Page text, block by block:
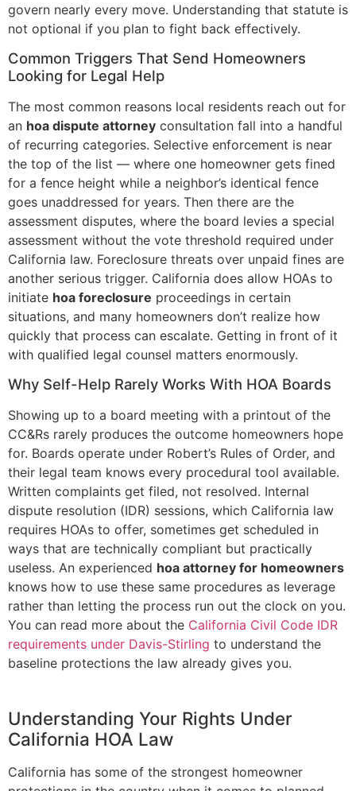
govern nearly every move. Understanding that statute is
not optional if you plan to fight back effectively.
Common Triggers That Send Homeowners
Looking for Legal Help
The most common reasons local residents reach out for
an hoa dispute attorney consultation fall into a handful
of recurring categories. Selective enforcement is near
the top of the list — where one homeowner gets fined
for a fence height while a neighbor’s identical fence
goes unaddressed for years. Then there are the
assessment disputes, where the board levies a special
assessment without the vote threshold required under
California law. Foreclosure threats over unpaid fines are
another serious trigger. California does allow HOAs to
initiate hoa foreclosure proceedings in certain
situations, and many homeowners don’t realize how
quickly that process can escalate. Getting in front of it
with qualified legal counsel matters enormously.
Why Self-Help Rarely Works With HOA Boards
Showing up to a board meeting with a printout of the
CC&Rs rarely produces the outcome homeowners hope
for. Boards operate under Robert’s Rules of Order, and
their legal team knows every procedural tool available.
Written complaints get filed, not resolved. Internal
dispute resolution (IDR) sessions, which California law
requires HOAs to offer, sometimes get scheduled in
ways that are technically compliant but practically
useless. An experienced hoa attorney for homeowners
knows how to use these same procedures as leverage
rather than letting the process run out the clock on you.
You can read more about the California Civil Code IDR
requirements under Davis-Stirling to understand the
baseline protections the law already gives you.
Understanding Your Rights Under
California HOA Law
California has some of the strongest homeowner